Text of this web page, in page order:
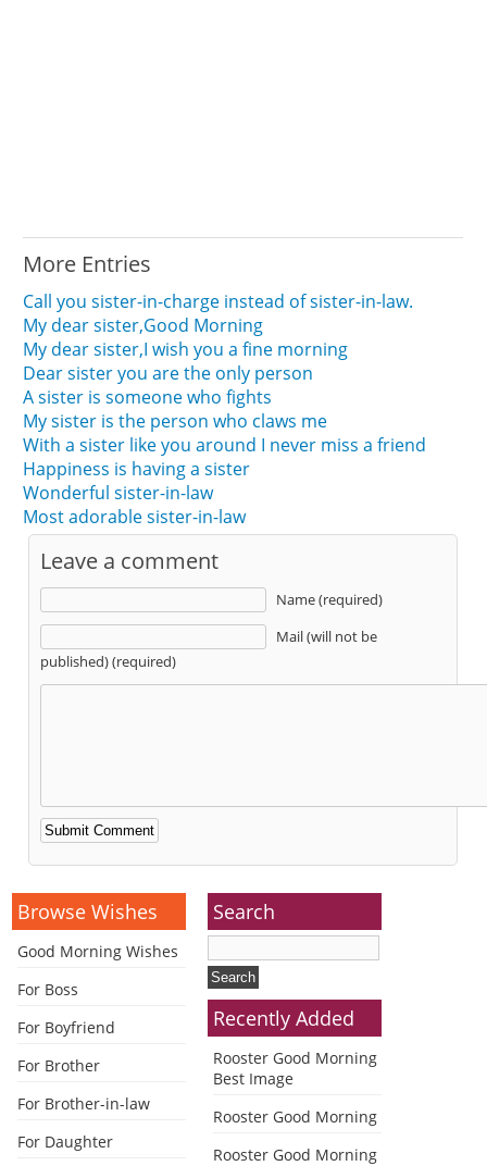
More Entries
Call you sister-in-charge instead of sister-in-law.
My dear sister,Good Morning
My dear sister,I wish you a fine morning
Dear sister you are the only person
A sister is someone who fights
My sister is the person who claws me
With a sister like you around I never miss a friend
Happiness is having a sister
Wonderful sister-in-law
Most adorable sister-in-law
Leave a comment
Name (required)
Mail (will not be
published) (required)
Alternative:
Browse Wishes
Good Morning Wishes
For Boss
For Boyfriend
For Brother
For Brother-in-law
For Daughter
Search
Recently Added
Rooster Good Morning
Best Image
Rooster Good Morning
Rooster Good Morning